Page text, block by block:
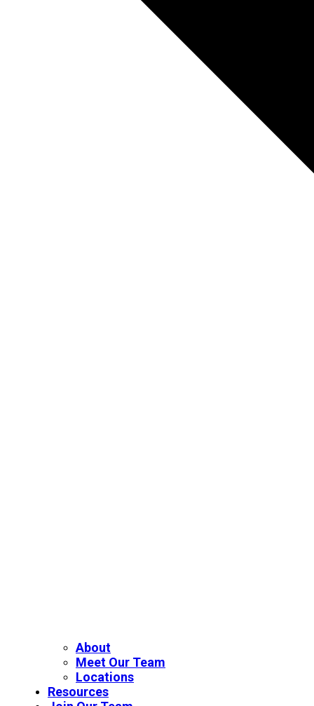
About
Meet Our Team
Locations
Resources